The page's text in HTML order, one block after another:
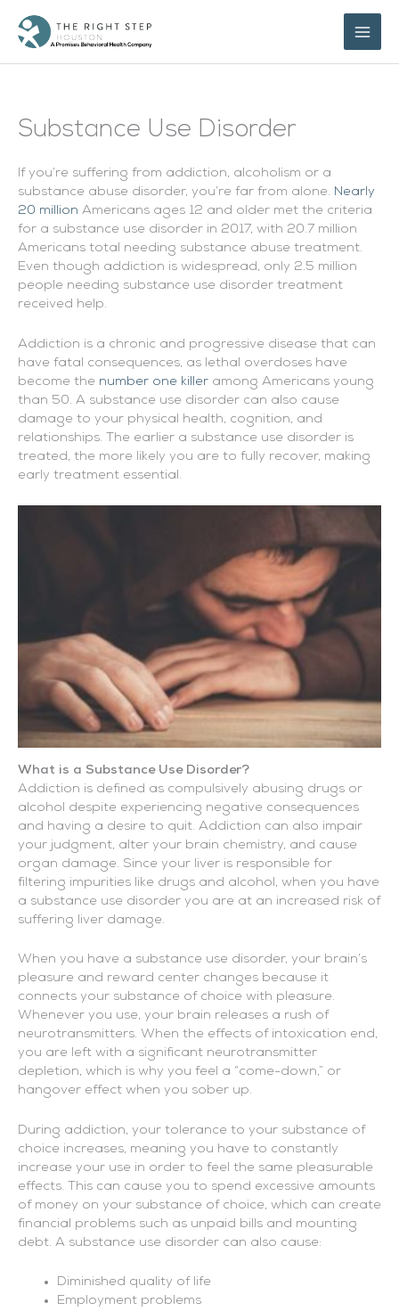
content
Substance Use Disorder
If you’re suffering from addiction, alcoholism or a
substance abuse disorder, you’re far from alone. Nearly
20 million Americans ages 12 and older met the criteria
for a substance use disorder in 2017, with 20.7 million
Americans total needing substance abuse treatment.
Even though addiction is widespread, only 2.5 million
people needing substance use disorder treatment
received help.
Addiction is a chronic and progressive disease that can
have fatal consequences, as lethal overdoses have
become the number one killer among Americans young
than 50. A substance use disorder can also cause
damage to your physical health, cognition, and
relationships. The earlier a substance use disorder is
treated, the more likely you are to fully recover, making
early treatment essential.
What is a Substance Use Disorder?
Addiction is defined as compulsively abusing drugs or
alcohol despite experiencing negative consequences
and having a desire to quit. Addiction can also impair
your judgment, alter your brain chemistry, and cause
organ damage. Since your liver is responsible for
filtering impurities like drugs and alcohol, when you have
a substance use disorder you are at an increased risk of
suffering liver damage.
When you have a substance use disorder, your brain’s
pleasure and reward center changes because it
connects your substance of choice with pleasure.
Whenever you use, your brain releases a rush of
neurotransmitters. When the effects of intoxication end,
you are left with a significant neurotransmitter
depletion, which is why you feel a “come-down,” or
hangover effect when you sober up.
During addiction, your tolerance to your substance of
choice increases, meaning you have to constantly
increase your use in order to feel the same pleasurable
effects. This can cause you to spend excessive amounts
of money on your substance of choice, which can create
financial problems such as unpaid bills and mounting
debt. A substance use disorder can also cause:
Diminished quality of life
Employment problems